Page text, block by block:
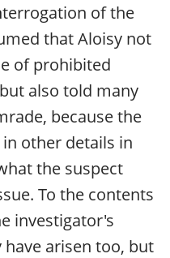
of the
that Aloisy not
of prohibited
also told many
because the
other details in
the suspect
To the contents
investigator's
arisen too, but